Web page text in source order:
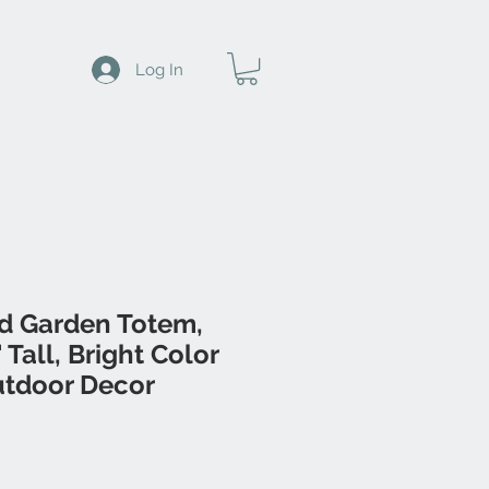
Log In
Garden Totem,
Tall, Bright Color
Decor